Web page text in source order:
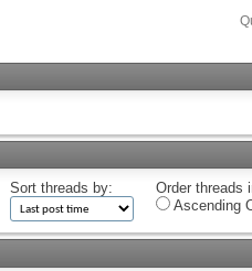
Sort threads by:
Order threads
Ascending